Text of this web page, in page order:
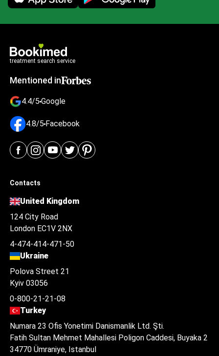
treatment search service
Mentioned in
4.4/5 Google
4.8/5 Facebook
Contacts
United Kingdom
124 City Road
London EC1V 2NX
4-474-414-471-50
Ukraine
Polova Street 21
Kyiv 03056
0-800-21-21-08
Turkey
Numara 23 Ofis Yonetimi Danismanlik Ltd. Şti.
Fatih Sultan Mehmet Mahallesi Poligon Caddesi, Buyaka 2
34770 Ümraniye, Istanbul